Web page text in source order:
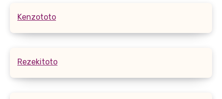
Kenzototo
Rezekitoto